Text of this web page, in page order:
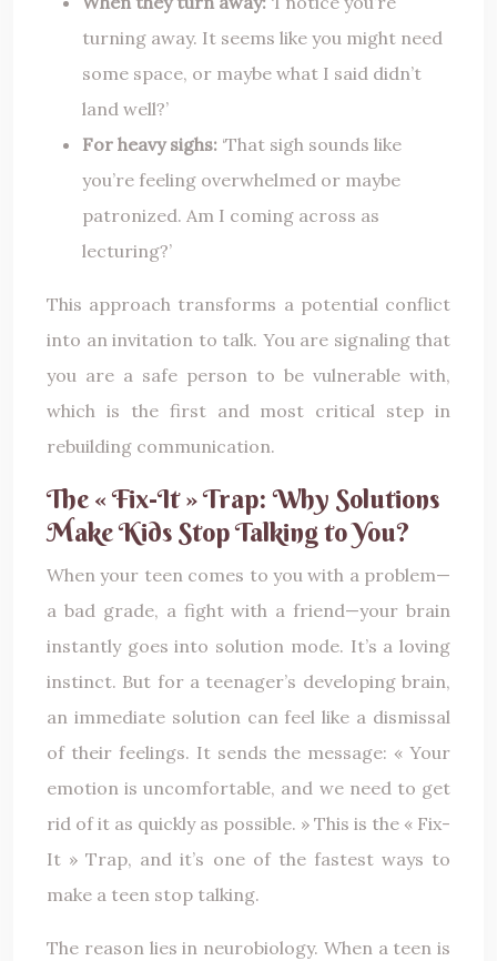
turning away. It seems like you might need
some space, or maybe what I said didn’t
land well?’
For heavy sighs: ‘That sigh sounds like
you’re feeling overwhelmed or maybe
patronized. Am I coming across as
lecturing?’
This approach transforms a potential conflict
into an invitation to talk. You are signaling that
you are a safe person to be vulnerable with,
which is the first and most critical step in
rebuilding communication.
The « Fix-It » Trap: Why Solutions
Make Kids Stop Talking to You?
When your teen comes to you with a problem—
a bad grade, a fight with a friend—your brain
instantly goes into solution mode. It’s a loving
instinct. But for a teenager’s developing brain,
an immediate solution can feel like a dismissal
of their feelings. It sends the message: « Your
emotion is uncomfortable, and we need to get
rid of it as quickly as possible. » This is the « Fix-
It » Trap, and it’s one of the fastest ways to
make a teen stop talking.
The reason lies in neurobiology. When a teen is